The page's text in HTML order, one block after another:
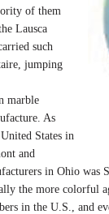
of them
Lausca
such
jumping
marble
As
States in
and
in Ohio
the more colorful
in the U.S., and